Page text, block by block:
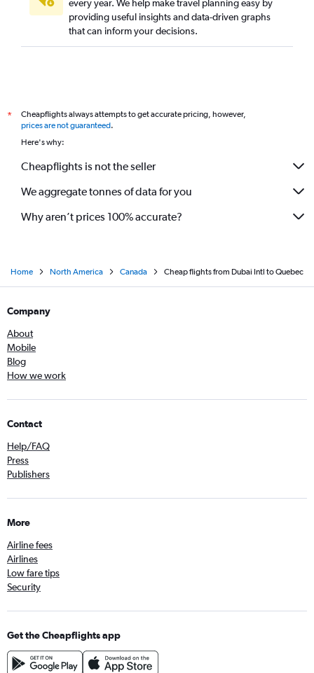
every year. We help make travel planning easy by
providing useful insights and data-driven graphs
that can inform your decisions.
*
Cheapflights always attempts to get accurate pricing, however,
prices are not guaranteed.
Here's why:
Cheapflights is not the seller
We aggregate tonnes of data for you
Why aren’t prices 100% accurate?
Home North America Canada Cheap flights from Dubai Intl to Quebec
Company
About
Mobile
Blog
How we work
Contact
Help/FAQ
Press
Publishers
More
Airline fees
Airlines
Low fare tips
Security
Get the Cheapflights app